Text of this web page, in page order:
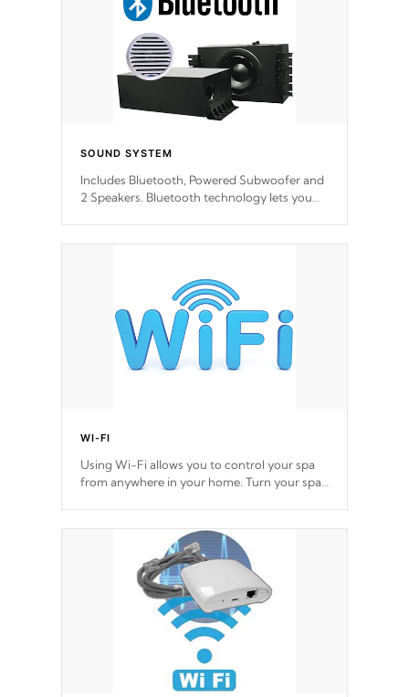
SOUND SYSTEM
Includes Bluetooth, Powered Subwoofer and
2 Speakers. Bluetooth technology lets you
Cal Spas Hot Tub.
WI-FI
Using Wi-Fi allows you to control your spa
from anywhere in your home. Turn your spa
choose!
*Optional Feature